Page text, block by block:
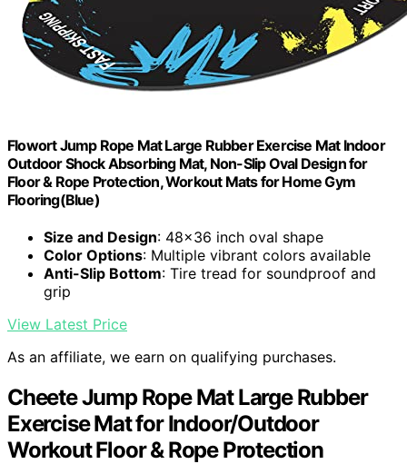
Flowort Jump Rope Mat Large Rubber Exercise Mat Indoor
Outdoor Shock Absorbing Mat, Non-Slip Oval Design for
Floor & Rope Protection, Workout Mats for Home Gym
Flooring(Blue)
Size and Design: 48x36 inch oval shape
Color Options: Multiple vibrant colors available
Anti-Slip Bottom: Tire tread for soundproof and
grip
View Latest Price
As an affiliate, we earn on qualifying purchases.
Cheete Jump Rope Mat Large Rubber
Exercise Mat for Indoor/Outdoor
Workout Floor & Rope Protection